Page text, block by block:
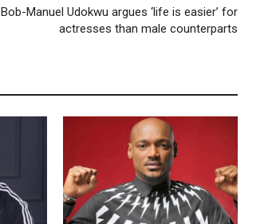
Bob-Manuel Udokwu argues ‘life is easier’ for
actresses than male counterparts